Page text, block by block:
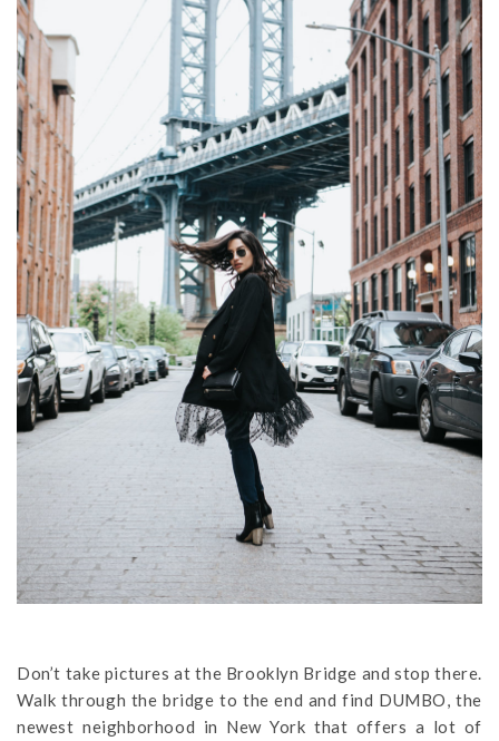
Don’t take pictures at the Brooklyn Bridge and stop there.
Walk through the bridge to the end and find DUMBO, the
newest neighborhood in New York that offers a lot of